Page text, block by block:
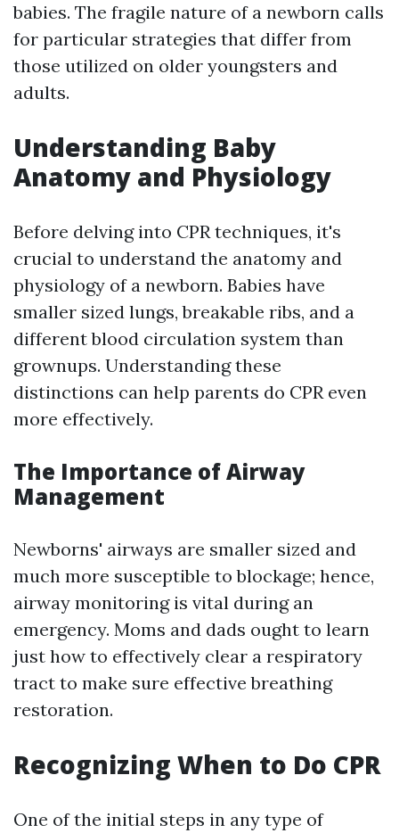
babies. The fragile nature of a newborn calls
for particular strategies that differ from
those utilized on older youngsters and
adults.
Understanding Baby
Anatomy and Physiology
Before delving into CPR techniques, it's
crucial to understand the anatomy and
physiology of a newborn. Babies have
smaller sized lungs, breakable ribs, and a
different blood circulation system than
grownups. Understanding these
distinctions can help parents do CPR even
more effectively.
The Importance of Airway
Management
Newborns' airways are smaller sized and
much more susceptible to blockage; hence,
airway monitoring is vital during an
emergency. Moms and dads ought to learn
just how to effectively clear a respiratory
tract to make sure effective breathing
restoration.
Recognizing When to Do CPR
One of the initial steps in any type of